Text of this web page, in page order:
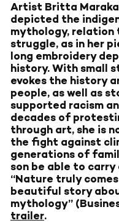
Artist Britta
depicted the
mythology, relation
struggle, as in her
long embroidery
history. With small
evokes the history
people, as well as
supported racism
decades of
through art, she is
the fight against
generations of
son be able to
“Nature truly
beautiful story
mythology”
trailer.